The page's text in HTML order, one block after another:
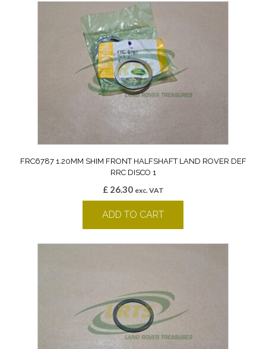
FRC6787 1.20MM SHIM FRONT HALFSHAFT LAND ROVER DEF
RRC DISCO 1
£26.30 exc. VAT
ADD TO CART